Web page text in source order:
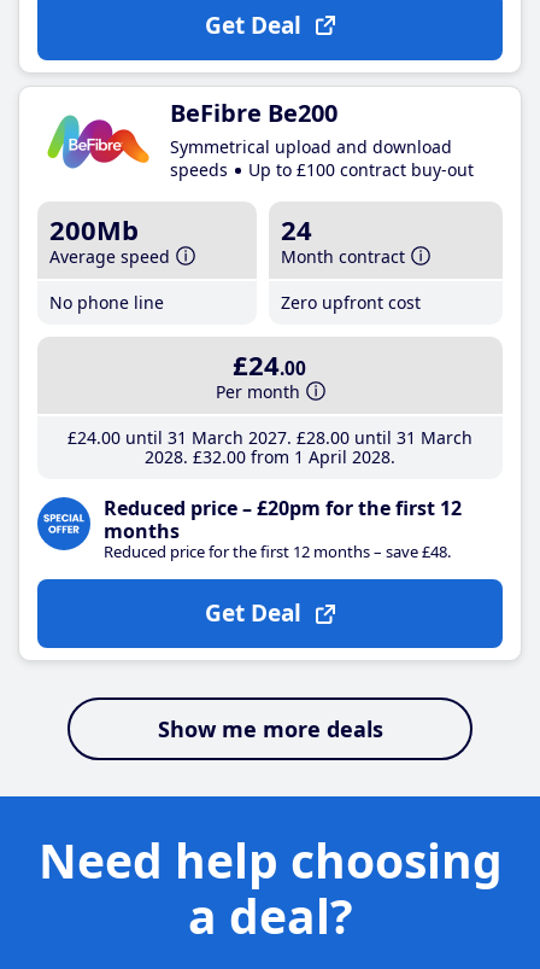
Get Deal
BeFibre Be200
Symmetrical upload and download
speeds
Up to £100 contract buy-out
200Mb
Average speed
No phone line
24
Month contract
Zero upfront cost
£24.00
Per month
£24.00until 31 March 2027 £28.00until 31 March
2028 £32.00from 1 April 2028
Reduced price – £20pm for the first 12
months
Reduced price for the first 12 months – save £48.
Get Deal
Show me more deals
Need help choosing
a deal?